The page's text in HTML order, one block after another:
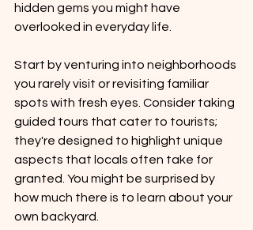
hidden gems you might have
overlooked in everyday life.
Start by venturing into neighborhoods
you rarely visit or revisiting familiar
spots with fresh eyes. Consider taking
guided tours that cater to tourists;
they're designed to highlight unique
aspects that locals often take for
granted. You might be surprised by
how much there is to learn about your
own backyard.